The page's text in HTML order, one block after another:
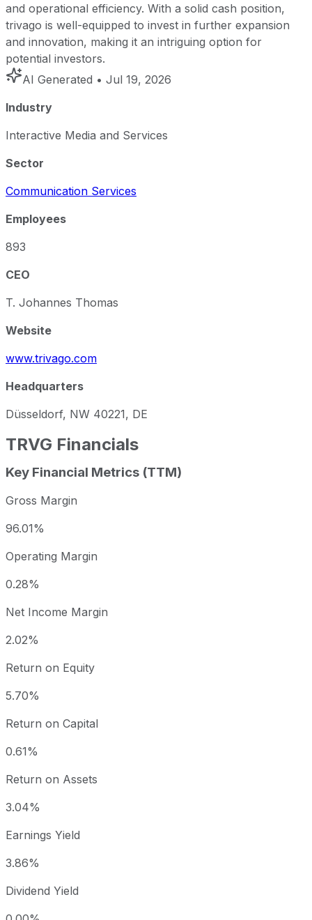
and operational efficiency. With a solid cash position,
trivago is well-equipped to invest in further expansion
and innovation, making it an intriguing option for
potential investors.
AI Generated • Jul 19, 2026
Industry
Interactive Media and Services
Sector
Communication Services
Employees
893
CEO
T. Johannes Thomas
Website
www.trivago.com
Headquarters
Düsseldorf, NW 40221, DE
TRVG Financials
Key Financial Metrics (TTM)
Gross Margin
96.01%
Operating Margin
0.28%
Net Income Margin
2.02%
Return on Equity
5.70%
Return on Capital
0.61%
Return on Assets
3.04%
Earnings Yield
3.86%
Dividend Yield